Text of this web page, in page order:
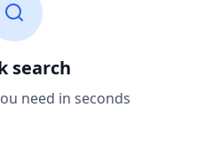
search
need in seconds